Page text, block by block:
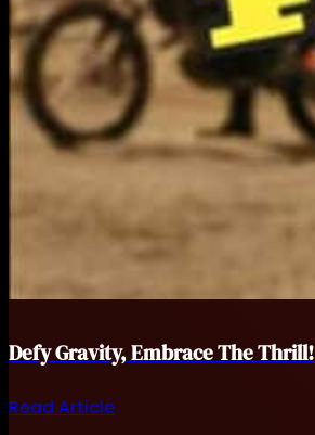
Defy Gravity, Embrace The Thrill!
Read Article